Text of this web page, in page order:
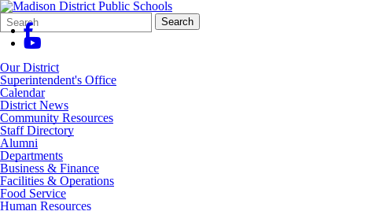
Search
Form
Quick
Search:
Search
Our District
Superintendent's Office
Calendar
District News
Community Resources
Staff Directory
Alumni
Departments
Business & Finance
Facilities & Operations
Food Service
Human Resources